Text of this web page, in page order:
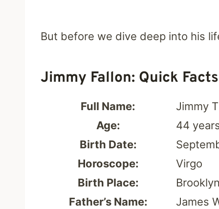
But before we dive deep into his
Jimmy Fallon: Quick Facts
Full Name:
Jimmy
Age:
44
Birth Date:
Horoscope:
Virgo
Birth Place:
Father’s Name:
James